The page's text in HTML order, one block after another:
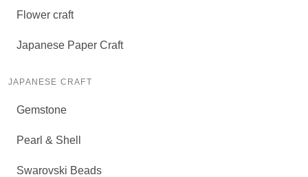
Flower craft
Japanese Paper Craft
JAPANESE CRAFT
Gemstone
Pearl & Shell
Swarovski Beads